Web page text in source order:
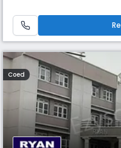
engagement ensures all-round
Coed